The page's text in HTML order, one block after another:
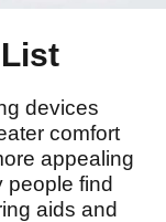
devices
comfort
appealing
people find
aids and